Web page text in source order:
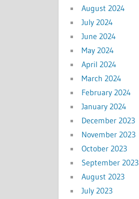
August 2024
July 2024
June 2024
May 2024
April 2024
March 2024
February 2024
January 2024
December 2023
November 2023
October 2023
September 2023
August 2023
July 2023